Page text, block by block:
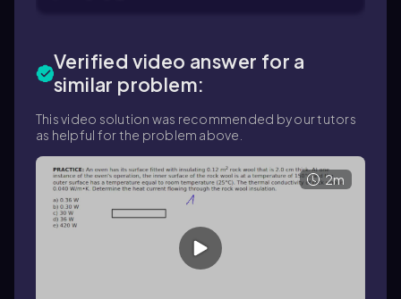
Verified video answer for a
similar problem:
This video solution was recommended by our tutors
as helpful for the problem above.
2m